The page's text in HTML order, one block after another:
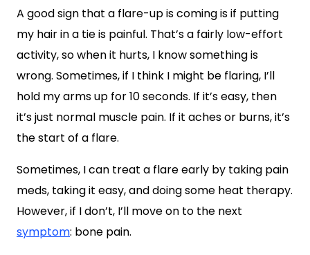
A good sign that a flare-up is coming is if putting
my hair in a tie is painful. That’s a fairly low-effort
activity, so when it hurts, I know something is
wrong. Sometimes, if I think I might be flaring, I’ll
hold my arms up for 10 seconds. If it’s easy, then
it’s just normal muscle pain. If it aches or burns, it’s
the start of a flare.
Sometimes, I can treat a flare early by taking pain
meds, taking it easy, and doing some heat therapy.
However, if I don’t, I’ll move on to the next
symptom: bone pain.